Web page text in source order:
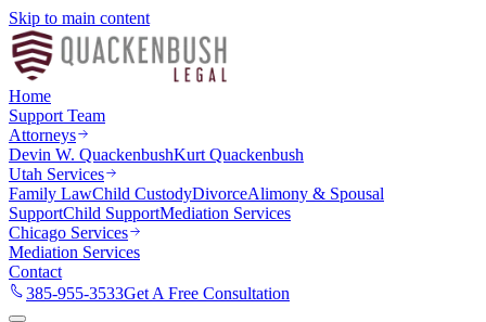
Skip to main content
Home
Support Team
Attorneys
Devin W. QuackenbushKurt Quackenbush
Utah Services
Family LawChild CustodyDivorceAlimony & Spousal
SupportChild SupportMediation Services
Chicago Services
Mediation Services
Contact
385-955-3533Get A Free Consultation